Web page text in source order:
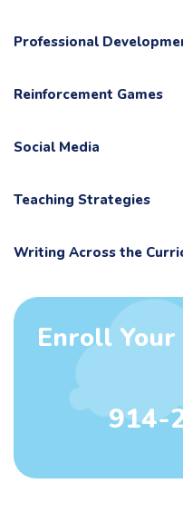
Professional
Reinforcement Games
Social Media
Teaching Strategies
Writing Across the
Enroll
914-